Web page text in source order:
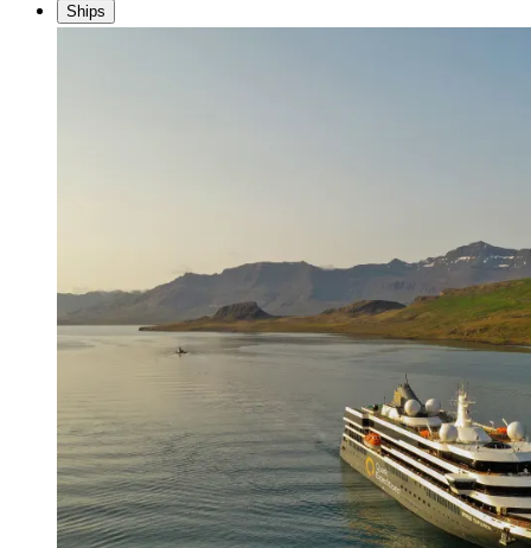
Ships